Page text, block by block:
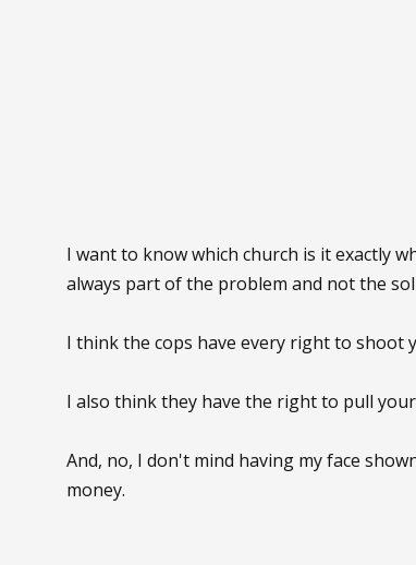
I want to know which church is it exactly
always part of the problem and not the
I think the cops have every right to
I also think they have the right to pull
And, no, I don't mind having my face
money.